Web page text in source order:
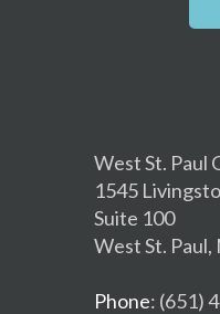
West St. Paul
1545
Suite 100
West St.
Phone: (651)